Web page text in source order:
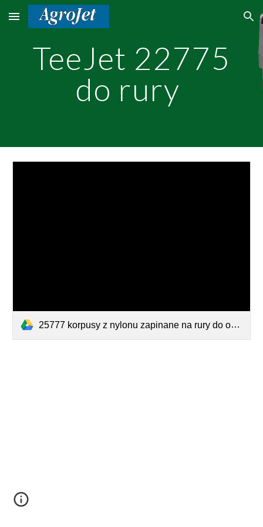
Skip to main content Skip to navigation
TeeJet 22775
do rury
25777 korpusy z nylonu zapinane na rury do osadzenia dysz TeeJet UniJet.pdf